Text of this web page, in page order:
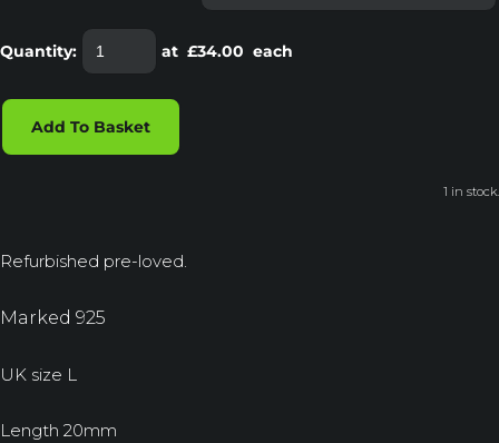
Quantity: at £34.00 each
Add To Basket
1 in stock.
Refurbished pre-loved.
Marked 925
UK size L
Length 20mm